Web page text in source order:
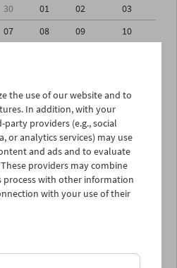
30 01 02
03
07 08 09
10
28 29 30
31
04 05 06
German)
Next week >
the use of our website and to
In addition, with your
providers (e.g., social
or analytics services) may use
and ads and to evaluate
providers may combine
with other information
with your use of their